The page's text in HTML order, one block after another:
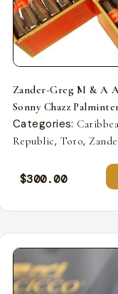
Zander-Greg M & A
Sonny Chazz
Categories:
Republic, Toro,
$300.00